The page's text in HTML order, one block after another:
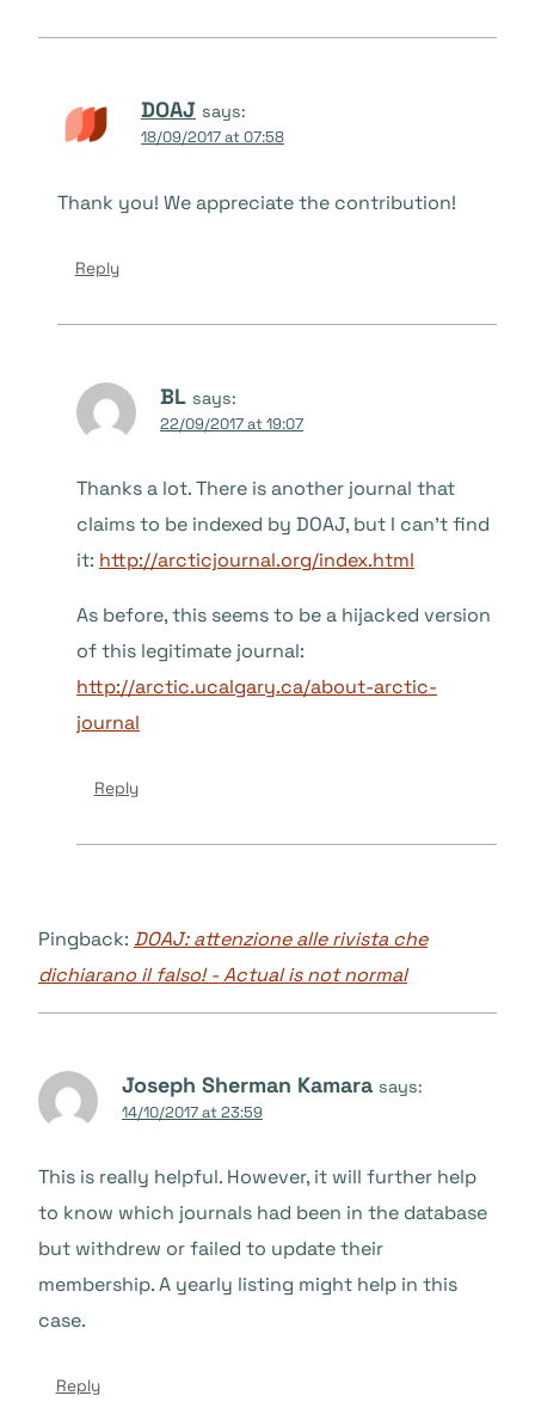
DOAJ says:
18/09/2017 at 07:58
Thank you! We appreciate the contribution!
Reply
BL says:
22/09/2017 at 19:07
Thanks a lot. There is another journal that
claims to be indexed by DOAJ, but I can’t find
it: http://arcticjournal.org/index.html
As before, this seems to be a hijacked version
of this legitimate journal:
http://arctic.ucalgary.ca/about-arctic-
journal
Reply
Pingback: DOAJ: attenzione alle rivista che
dichiarano il falso! - Actual is not normal
Joseph Sherman Kamara says:
14/10/2017 at 23:59
This is really helpful. However, it will further help
to know which journals had been in the database
but withdrew or failed to update their
membership. A yearly listing might help in this
case.
Reply